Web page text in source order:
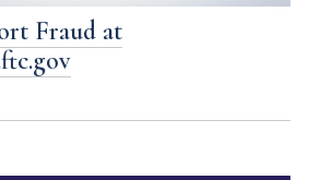
Fraud at